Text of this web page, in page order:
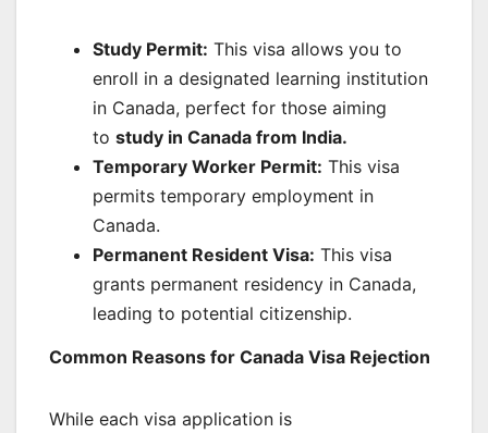
Study Permit: This visa allows you to
enroll in a designated learning institution
in Canada, perfect for those aiming
to study in Canada from India.
Temporary Worker Permit: This visa
permits temporary employment in
Canada.
Permanent Resident Visa: This visa
grants permanent residency in Canada,
leading to potential citizenship.
Common Reasons for Canada Visa Rejection
While each visa application is